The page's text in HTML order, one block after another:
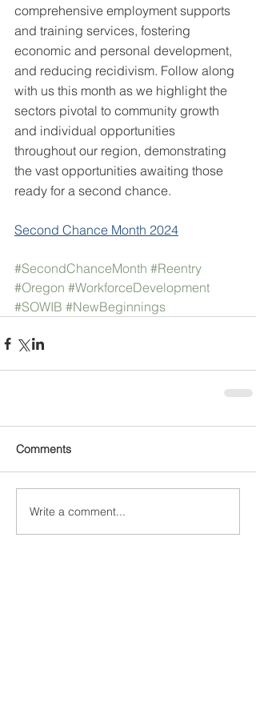
comprehensive employment supports
and training services, fostering
economic and personal development,
and reducing recidivism. Follow along
with us this month as we highlight the
sectors pivotal to community growth
and individual opportunities
throughout our region, demonstrating
the vast opportunities awaiting those
ready for a second chance.
Second Chance Month 2024
#SecondChanceMonth #Reentry
#Oregon #WorkforceDevelopment
#SOWIB #NewBeginnings
Comments
Write a comment...